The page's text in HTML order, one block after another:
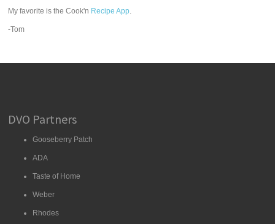
My favorite is the Cook'n Recipe App.
-Tom
DVO Partners
Gooseberry Patch
ADA
Taste of Home
Weber
Rhodes